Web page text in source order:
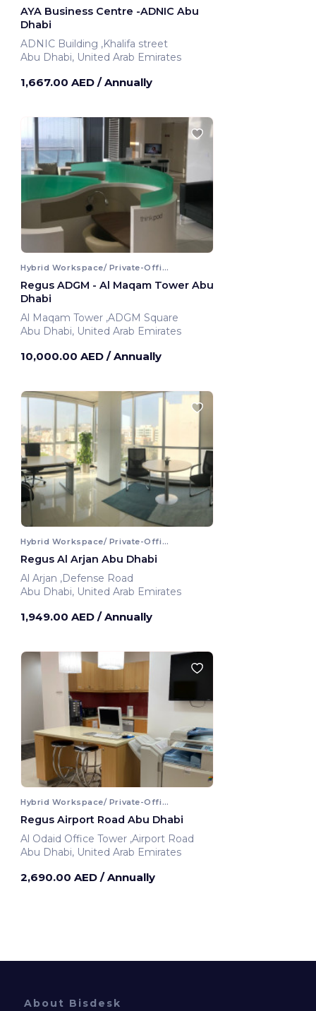
AYA Business Centre -ADNIC Abu
Dhabi
ADNIC Building ,Khalifa street
Abu Dhabi, United Arab Emirates
1,667.00 AED / Annually
Hybrid Workspace/ Private-Office
Regus ADGM - Al Maqam Tower Abu
Dhabi
Al Maqam Tower ,ADGM Square
Abu Dhabi, United Arab Emirates
10,000.00 AED / Annually
Hybrid Workspace/ Private-Office
Regus Al Arjan Abu Dhabi
Al Arjan ,Defense Road
Abu Dhabi, United Arab Emirates
1,949.00 AED / Annually
Hybrid Workspace/ Private-Office
Regus Airport Road Abu Dhabi
Al Odaid Office Tower ,Airport Road
Abu Dhabi, United Arab Emirates
2,690.00 AED / Annually
About Bisdesk